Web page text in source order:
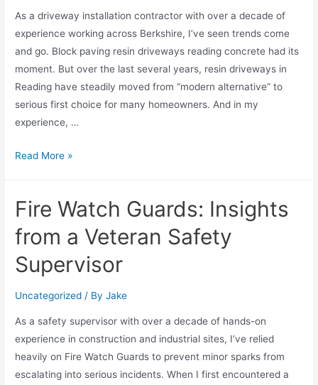
As a driveway installation contractor with over a decade of
experience working across Berkshire, I’ve seen trends come
and go. Block paving resin driveways reading concrete had its
moment. But over the last several years, resin driveways in
Reading have steadily moved from “modern alternative” to
serious first choice for many homeowners. And in my
experience, …
Read More »
Fire Watch Guards: Insights
from a Veteran Safety
Supervisor
Uncategorized / ByJake
As a safety supervisor with over a decade of hands-on
experience in construction and industrial sites, I’ve relied
heavily on Fire Watch Guards to prevent minor sparks from
escalating into serious incidents. When I first encountered a